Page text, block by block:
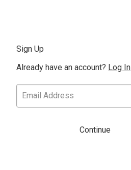
Sign Up
Already have an account? Log In
Continue